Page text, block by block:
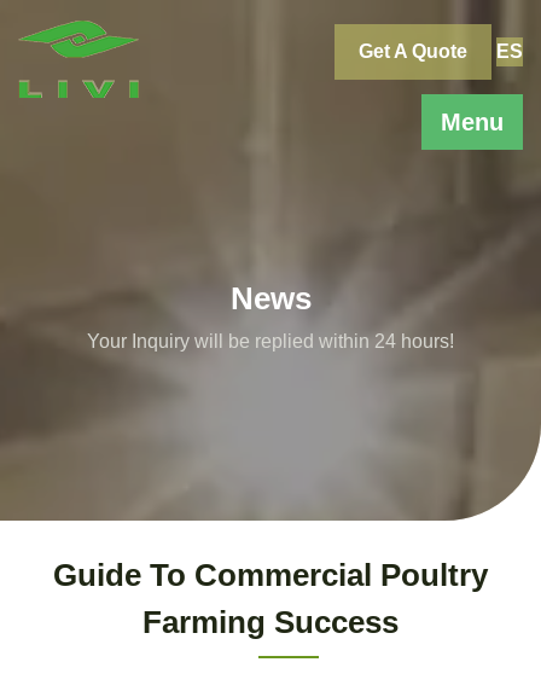
Menu
Get A Quote ES
News
Your Inquiry will be replied within 24 hours!
Guide To Commercial Poultry
Farming Success